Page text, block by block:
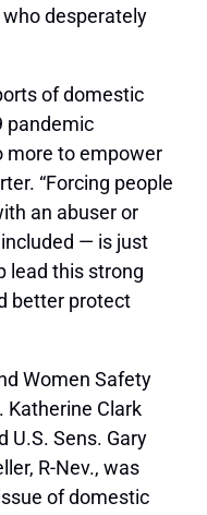
desperately
of domestic
pandemic
more to empower
“Forcing people
an abuser or
— is just
lead this strong
better protect
Women Safety
Katherine Clark
U.S. Sens. Gary
R-Nev., was
of domestic